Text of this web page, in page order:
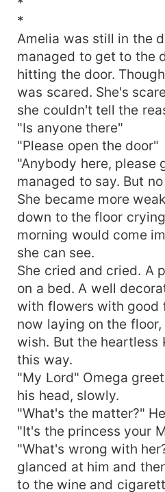
*
Amelia was still in the
managed to get to the
hitting the door.
was scared. She's
she couldn't tell the
"Is anyone there"
"Please open the door"
"Anybody here, please
managed to say. But
She became more
down to the floor
morning would come
she can see.
She cried and cried. A
on a bed. A well
with flowers with good
now laying on the
wish. But the heartless
this way.
"My Lord" Omega
his head, slowly.
"What's the matter?"
"It's the princess your
"What's wrong with
glanced at him and
to the wine and